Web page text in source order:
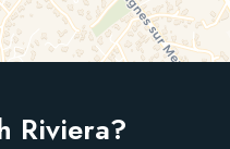
Riviera?